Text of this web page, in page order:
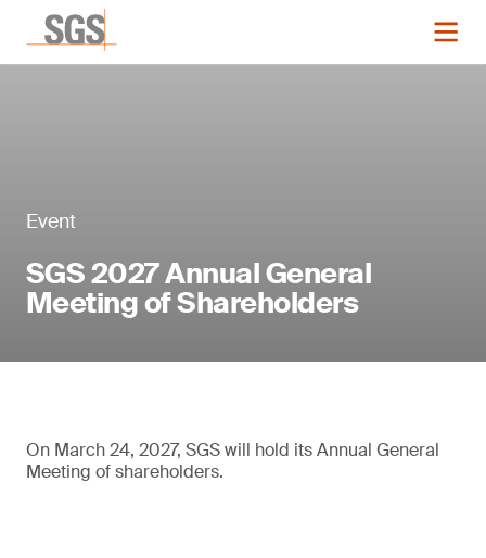
Event
SGS 2027 Annual General
Meeting of Shareholders
On March 24, 2027, SGS will hold its Annual General
Meeting of shareholders.